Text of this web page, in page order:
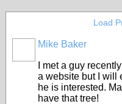
Load
Mike Baker
I met a guy
a website but I will
he is interested.
have that tree!